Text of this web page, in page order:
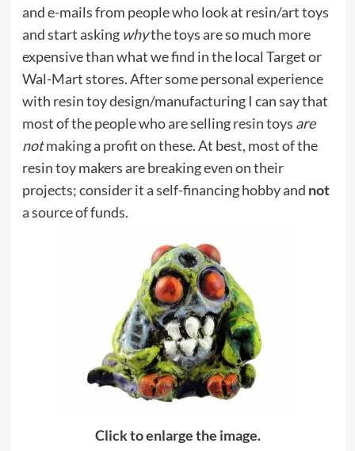
and e-mails from people who look at resin/art toys
and start asking whythe toys are so much more
expensive than what we find in the local Target or
Wal-Mart stores. After some personal experience
with resin toy design/manufacturing I can say that
most of the people who are selling resin toys are
notmaking a profit on these. At best, most of the
resin toy makers are breaking even on their
projects; consider it a self-financing hobby and not
a source of funds.
Click to enlarge the image.